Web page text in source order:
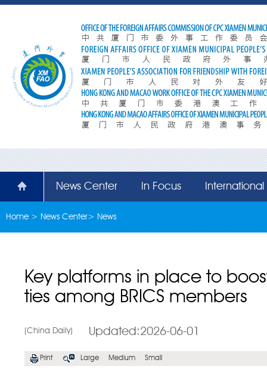
News Center In Focus
Home> News Center> News
Key platforms in place to
ties among BRICS members
(China Daily) Updated:2026-06-01
Print Large Medium Small